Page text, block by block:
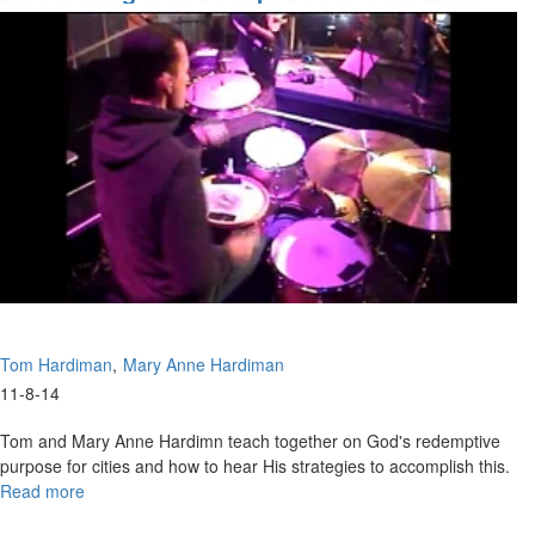
Tom Hardiman Mary Anne Hardiman
11-8-14
Tom and Mary Anne Hardimn teach together on God's redemptive
purpose for cities and how to hear His strategies to accomplish this.
Read more